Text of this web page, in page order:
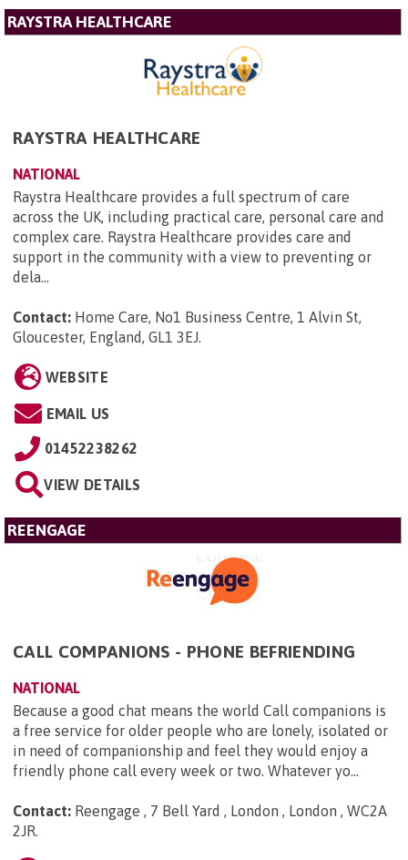
RAYSTRA HEALTHCARE
RAYSTRA HEALTHCARE
NATIONAL
Raystra Healthcare provides a full spectrum of care
across the UK, including practical care, personal care and
complex care. Raystra Healthcare provides care and
support in the community with a view to preventing or
dela...
Contact: Home Care, No1 Business Centre, 1 Alvin St,
Gloucester, England, GL1 3EJ.
WEBSITE
EMAIL US
01452238262
VIEW DETAILS
REENGAGE
CALL COMPANIONS - PHONE BEFRIENDING
NATIONAL
Because a good chat means the world Call companions is
a free service for older people who are lonely, isolated or
in need of companionship and feel they would enjoy a
friendly phone call every week or two. Whatever yo...
Contact: Reengage , 7 Bell Yard , London , London , WC2A
2JR.